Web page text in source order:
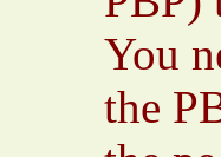
You
the